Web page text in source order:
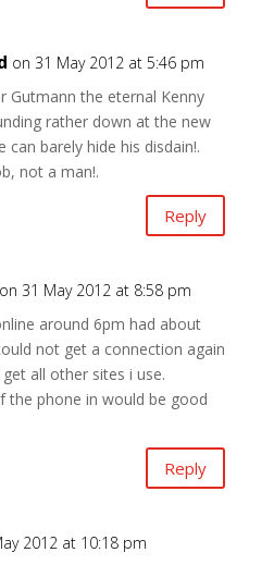
on 31 May 2012 at 5:46 pm
Gutmann the eternal Kenny
rather down at the new
can barely hide his disdain!.
not a man!.
Reply
on 31 May 2012 at 8:58 pm
around 6pm had about
not get a connection again
all other sites i use.
the phone in would be good
Reply
2012 at 10:18 pm